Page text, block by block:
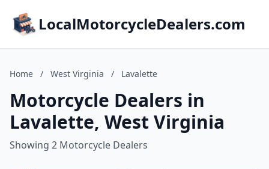
LocalMotorcycleDealers.com
Home / West Virginia / Lavalette
Motorcycle Dealers in
Lavalette, West Virginia
Showing 2 Motorcycle Dealers